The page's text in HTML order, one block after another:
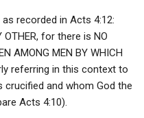
recorded in Acts 4:12:
OTHER, for there is NO
AMONG MEN BY WHICH
referring in this context to
and whom God the
Acts 4:10).